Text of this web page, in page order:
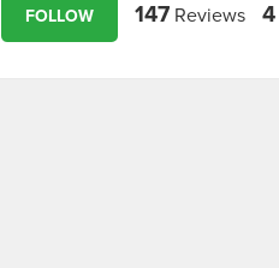
FOLLOW 147 Reviews 4